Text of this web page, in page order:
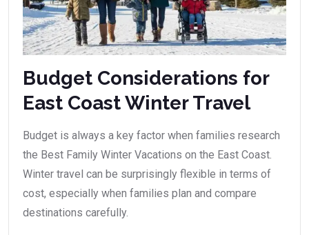
Budget Considerations for
East Coast Winter Travel
Budget is always a key factor when families research
the Best Family Winter Vacations on the East Coast.
Winter travel can be surprisingly flexible in terms of
cost, especially when families plan and compare
destinations carefully.